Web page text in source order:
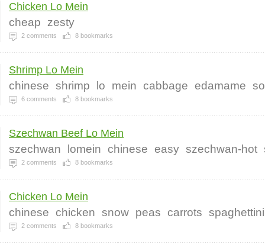
Chicken Lo Mein
cheap zesty
2 comments 8 bookmarks
Shrimp Lo Mein
chinese shrimp lo mein cabbage edamame
6 comments 8 bookmarks
Szechwan Beef Lo Mein
szechwan lomein chinese easy szechwan-hot
2 comments 8 bookmarks
Chicken Lo Mein
chinese chicken snow peas carrots spaghettini
2 comments 8 bookmarks